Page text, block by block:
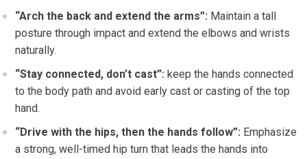
“Arch the back and extend ​the arms”: Maintain ⁣a tall
posture through impact and ⁢extend‌ the elbows ⁢and wrists
naturally.
“Stay connected, don’t cast”: keep the hands connected
to the body⁤ path and avoid early cast or casting of the top
hand.
“Drive with the hips, then the hands follow”: Emphasize
a ‌strong,⁣ well-timed hip turn that leads‌ the⁣ hands into